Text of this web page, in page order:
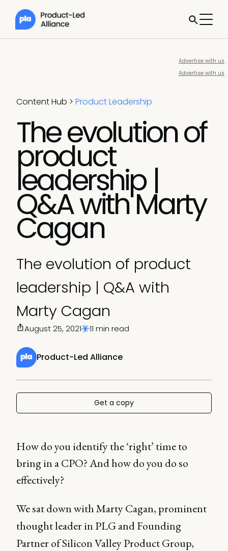
Advertise with us
Advertise with us
Content Hub > Product Leadership
The evolution of
product
leadership |
Q&A with Marty
Cagan
The evolution of product
leadership | Q&A with
Marty Cagan
Product-Led Alliance
August 25, 2021 11 min read
Get a copy
How do you identify the ‘right’ time to
bring in a CPO? And how do you do so
effectively?
We sat down with Marty Cagan, prominent
thought leader in PLG and Founding
Partner of Silicon Valley Product Group,